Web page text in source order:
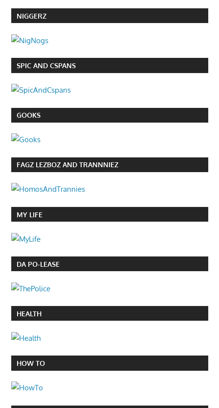
NIGGERZ
SPIC AND CSPANS
GOOKS
FAGZ LEZBOZ AND TRANNNIEZ
MY LIFE
DA PO-LEASE
HEALTH
HOW TO